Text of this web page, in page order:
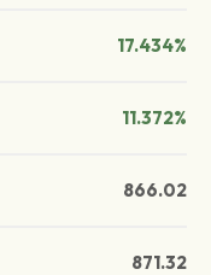
17.434%
11.372%
866.02
871.32